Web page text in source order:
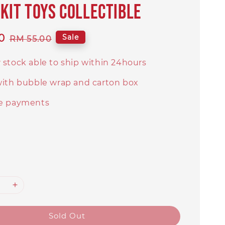
kit toys collectible
Regular
RM 55.00 Sale
stock able to ship within 24hours
bubble wrap and carton box
payments
Sold Out